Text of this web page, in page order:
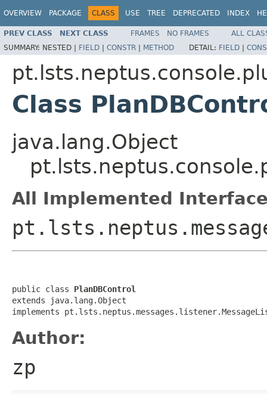
OVERVIEW PACKAGE CLASS USE TREE DEPRECATED INDEX
PREV CLASS NEXT CLASS FRAMES NO FRAMES
ALL
SUMMARY: NESTED | FIELD | CONSTR | METHOD DETAIL: FIELD |
Class
java.lang.Object
All Implemented
public class PlanDBControl
extends java.lang.Object
implements
Author:
zp